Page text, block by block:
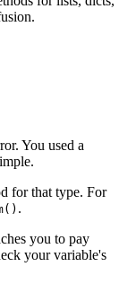
You used a
for that type. For
.
you to pay
your variable's